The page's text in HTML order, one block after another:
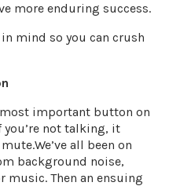
more enduring success.
mind so you can crush
important button on
you’re not talking, it
all been on
background noise,
music. Then an ensuing